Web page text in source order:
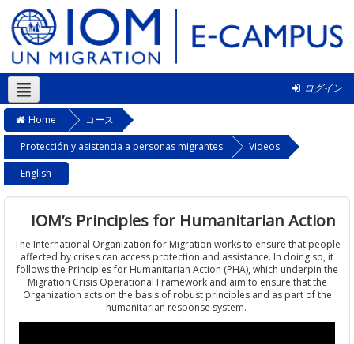
ログイン
日本語 ‎(ja)‎
Home
コース
Protección y asistencia a personas migrantes
Videos
English
IOM’s Principles for Humanitarian Action
The International Organization for Migration works to ensure that people
affected by crises can access protection and assistance. In doing so, it
follows the Principles for Humanitarian Action (PHA), which underpin the
Migration Crisis Operational Framework and aim to ensure that the
Organization acts on the basis of robust principles and as part of the
humanitarian response system.